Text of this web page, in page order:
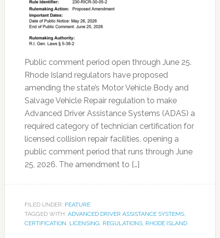
Public comment period open through June 25.
Rhode Island regulators have proposed
amending the state’s Motor Vehicle Body and
Salvage Vehicle Repair regulation to make
Advanced Driver Assistance Systems (ADAS) a
required category of technician certification for
licensed collision repair facilities, opening a
public comment period that runs through June
25, 2026. The amendment to […]
FILED UNDER: FEATURE
TAGGED WITH: ADVANCED DRIVER ASSISTANCE SYSTEMS,
CERTIFICATION, LICENSING, REGULATIONS, RHODE ISLAND